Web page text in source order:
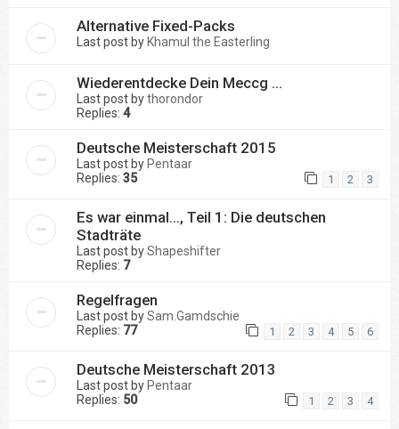
Alternative Fixed-Packs
Last post byKhamul the Easterling
Wiederentdecke Dein Meccg ...
Last post bythorondor
Replies: 4
Deutsche Meisterschaft 2015
Last post byPentaar
Replies: 35 1 2 3
Es war einmal..., Teil 1: Die deutschen
Stadträte
Last post byShapeshifter
Replies: 7
Regelfragen
Last post bySam.Gamdschie
Replies: 77 1 2 3 4 5 6
Deutsche Meisterschaft 2013
Last post by Pentaar
Replies: 50 1 2 3 4